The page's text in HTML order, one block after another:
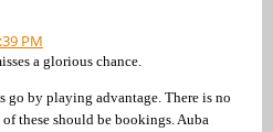
PM
a glorious chance.
go by playing advantage. There is no
these should be bookings. Auba